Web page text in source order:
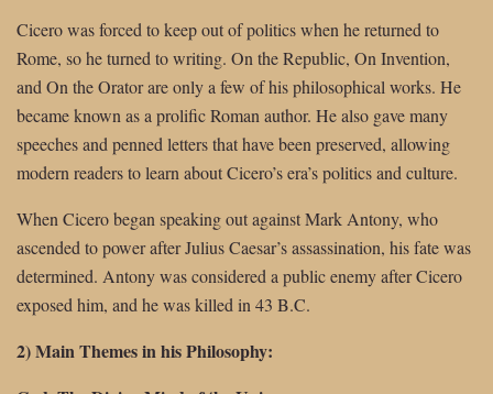
Cicero was forced to keep out of politics when he returned to
Rome, so he turned to writing. On the Republic, On Invention,
and On the Orator are only a few of his philosophical works. He
became known as a prolific Roman author. He also gave many
speeches and penned letters that have been preserved, allowing
modern readers to learn about Cicero’s era’s politics and culture.
When Cicero began speaking out against Mark Antony, who
ascended to power after Julius Caesar’s assassination, his fate was
determined. Antony was considered a public enemy after Cicero
exposed him, and he was killed in 43 B.C.
2) Main Themes in his Philosophy: